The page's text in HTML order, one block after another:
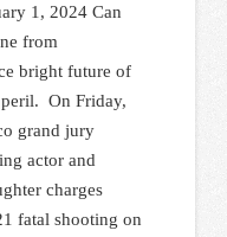
1, 2024 Can
from
bright future of
On Friday,
grand jury
actor and
charges
fatal shooting on